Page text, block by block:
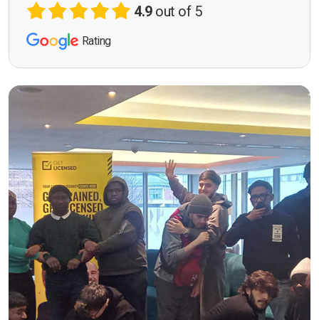
4.9out of 5
Rating